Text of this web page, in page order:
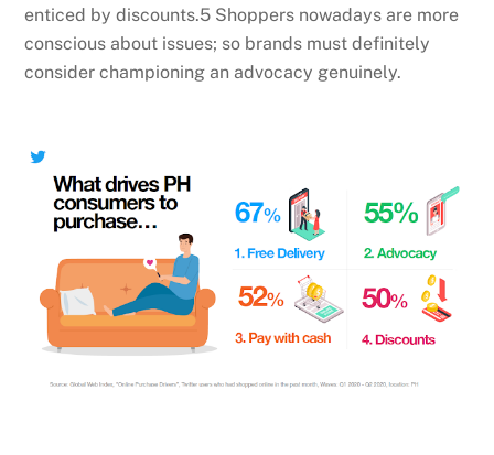
enticed by discounts.5 Shoppers nowadays are more
conscious about issues; so brands must definitely
consider championing an advocacy genuinely.